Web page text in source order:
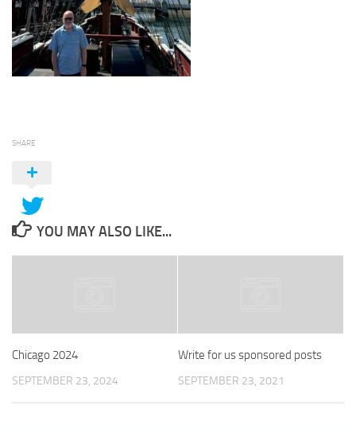
SHARE
YOU MAY ALSO LIKE...
Chicago 2024
SEPTEMBER 23, 2024
Write for us sponsored posts
SEPTEMBER 23, 2021